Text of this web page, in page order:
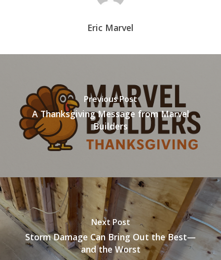
Eric Marvel
Previous Post
A Thanksgiving Message from Marvel
Builders
Next Post
Storm Damage Can Bring Out the Best—
and the Worst